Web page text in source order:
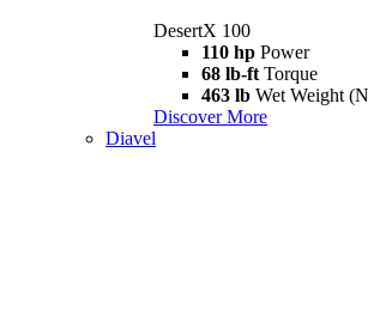
DesertX 100
110 hp Power
68 lb-ft Torque
463 lb Wet Weight
Discover More
Diavel